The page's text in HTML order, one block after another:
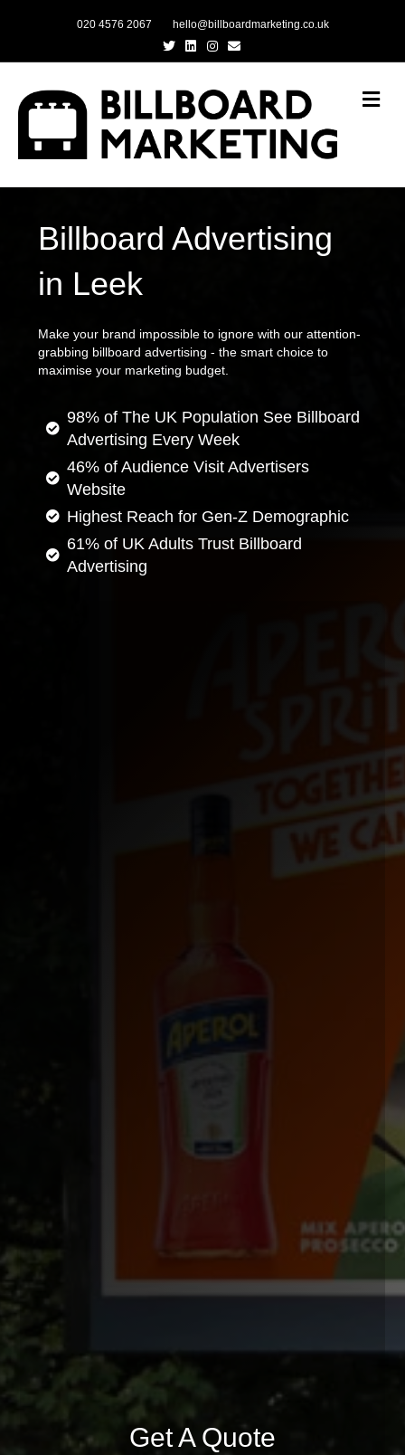
020 4576 2067
hello@billboardmarketing.co.uk
TwitterLinkedinInstagram
Email
Billboard Advertising
in Leek
Make your brand impossible to ignore with our attention-
grabbing billboard advertising - the smart choice to
maximise your marketing budget.
98% of The UK Population See Billboard
Advertising Every Week
46% of Audience Visit Advertisers
Website
Highest Reach for Gen-Z Demographic
61% of UK Adults Trust Billboard
Advertising
Get A Quote